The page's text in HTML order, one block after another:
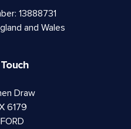
13888731
and Wales
Draw
6179